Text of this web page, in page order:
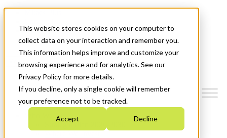
This website stores cookies on your computer to
collect data on your interaction and remember you.
This information helps improve and customize your
browsing experience and for analytics. See our
Privacy Policy for more details.
If you decline, only a single cookie will remember
your preference not to be tracked.
Accept Decline
News & Events
Get Started
Menu
Who We Are
Strategic Plan 2026-2030